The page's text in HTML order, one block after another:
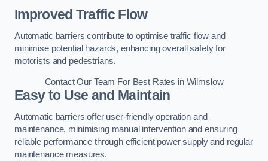
Improved Traffic Flow
Automatic barriers contribute to optimise traffic flow and
minimise potential hazards, enhancing overall safety for
motorists and pedestrians.
Contact Our Team For Best Rates in Wilmslow
Easy to Use and Maintain
Automatic barriers offer user-friendly operation and
maintenance, minimising manual intervention and ensuring
reliable performance through efficient power supply and regular
maintenance measures.